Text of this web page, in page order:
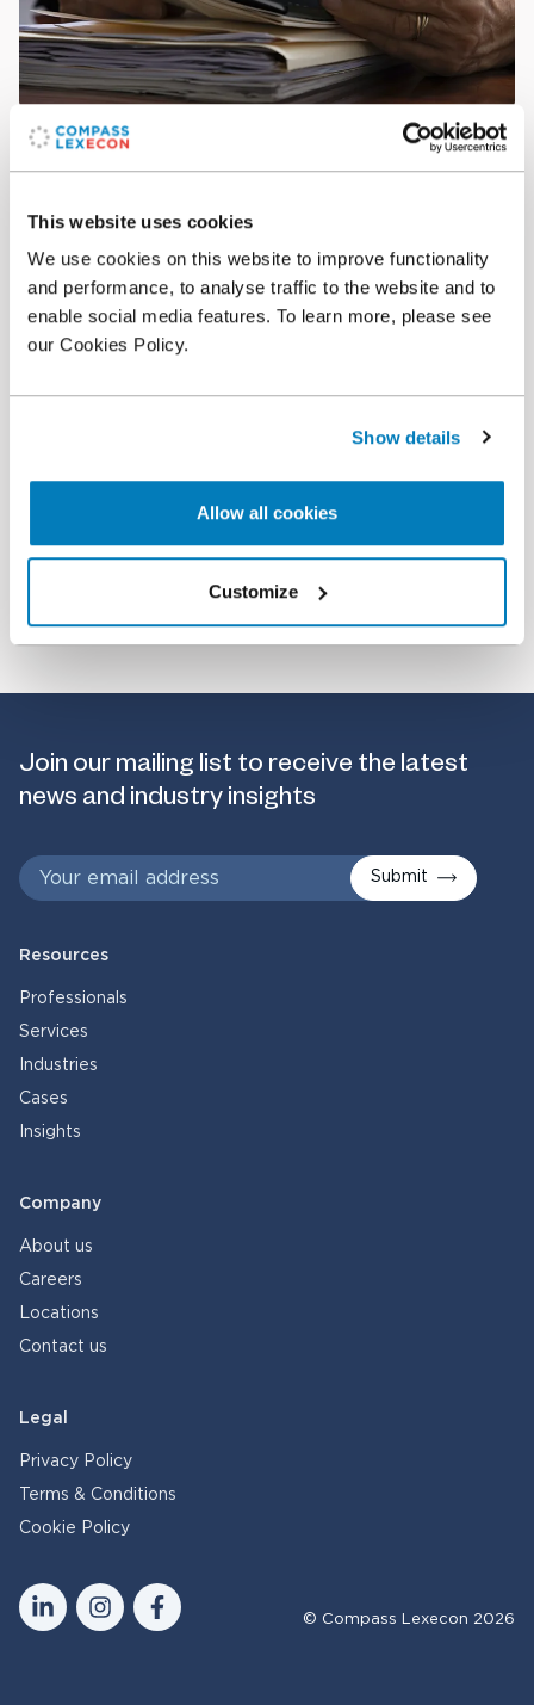
This website uses cookies
We use cookies on this website to improve functionality
and performance, to analyse traffic to the website and to
enable social media features. To learn more, please see
our Cookies Policy.
Show details
Allow all cookies
Customize
Article•07 Feb 2020
2020 Antitrust Writing Awards Nominees
Article•05 Apr 2019
Antitrust Writing Awards Recognize Academic
Join our mailing list to receive the latest
news and industry insights
Submit
Resources
Professionals
Services
Industries
Cases
Insights
Company
About us
Careers
Locations
Contact us
Legal
Privacy Policy
Terms & Conditions
Cookie Policy
© Compass Lexecon 2026